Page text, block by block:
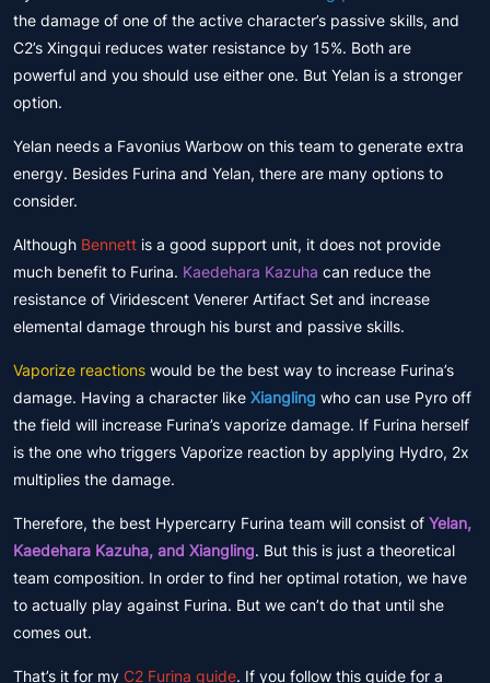
the damage of one of the active character’s passive skills, and
C2’s Xingqui reduces water resistance by 15%. Both are
powerful and you should use either one. But Yelan is a stronger
option.
Yelan needs a Favonius Warbow on this team to generate extra
energy. Besides Furina and Yelan, there are many options to
consider.
Although Bennett is a good support unit, it does not provide
much benefit to Furina. Kaedehara Kazuha can reduce the
resistance of Viridescent Venerer Artifact Set and increase
elemental damage through his burst and passive skills.
Vaporize reactions would be the best way to increase Furina’s
damage. Having a character like Xiangling who can use Pyro off
the field will increase Furina’s vaporize damage. If Furina herself
is the one who triggers Vaporize reaction by applying Hydro, 2x
multiplies the damage.
Therefore, the best Hypercarry Furina team will consist of Yelan,
Kaedehara Kazuha, and Xiangling. But this is just a theoretical
team composition. In order to find her optimal rotation, we have
to actually play against Furina. But we can’t do that until she
comes out.
That’s it for my C2 Furina guide. If you follow this guide for a